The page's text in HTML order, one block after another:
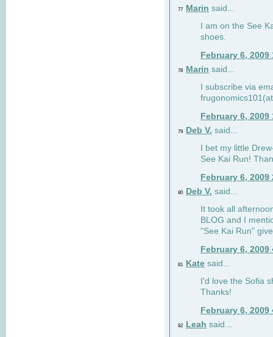
77 Marin said...
I am on the See
shoes.
February 6, 2009
78 Marin said...
I subscribe via
February 6, 2009
79 Deb V. said...
I bet my little
See Kai Run!
February 6, 2009
80 Deb V. said...
It took all
BLOG and I
"See Kai Run"
February 6, 2009
81 Kate said...
I'd love the Sofia
Thanks!
February 6, 2009
82 Leah said...